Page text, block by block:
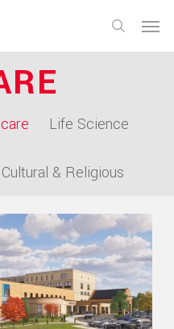
search
Menu
Life Science
Cultural & Religious